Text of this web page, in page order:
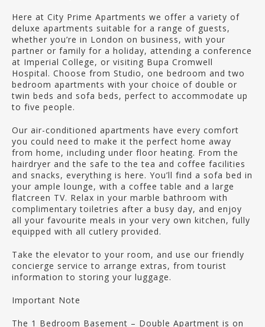
Here at City Prime Apartments we offer a variety of
deluxe apartments suitable for a range of guests,
whether you’re in London on business, with your
partner or family for a holiday, attending a conference
at Imperial College, or visiting Bupa Cromwell
Hospital. Choose from Studio, one bedroom and two
bedroom apartments with your choice of double or
twin beds and sofa beds, perfect to accommodate up
to five people.
Our air-conditioned apartments have every comfort
you could need to make it the perfect home away
from home, including under floor heating. From the
hairdryer and the safe to the tea and coffee facilities
and snacks, everything is here. You’ll find a sofa bed in
your ample lounge, with a coffee table and a large
flatcreen TV. Relax in your marble bathroom with
complimentary toiletries after a busy day, and enjoy
all your favourite meals in your very own kitchen, fully
equipped with all cutlery provided.
Take the elevator to your room, and use our friendly
concierge service to arrange extras, from tourist
information to storing your luggage.
Important Note
The 1 Bedroom Basement – Double Apartment is on